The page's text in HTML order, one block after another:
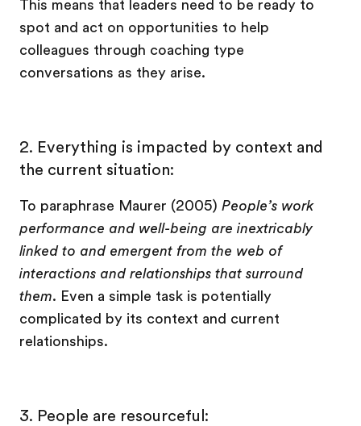
This means that leaders need to be ready to
spot and act on opportunities to help
colleagues through coaching type
conversations as they arise.
2. Everything is impacted by context and
the current situation:
To paraphrase Maurer (2005) People’s work
performance and well-being are inextricably
linked to and emergent from the web of
interactions and relationships that surround
them. Even a simple task is potentially
complicated by its context and current
relationships.
3. People are resourceful: